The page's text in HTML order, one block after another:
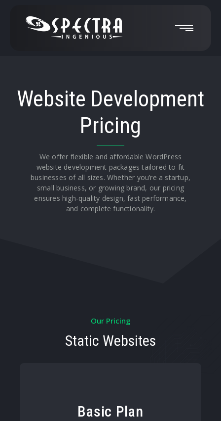
Website Development
Pricing
We offer flexible and affordable WordPress
website development packages tailored to fit
businesses of all sizes. Whether you’re a startup,
small business, or growing brand, our pricing
ensures high-quality design, fast performance,
and complete functionality.
Our Pricing
Static Websites
Basic Plan